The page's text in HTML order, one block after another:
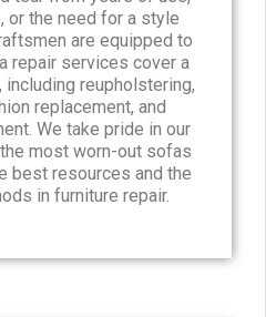
or the need for a style
are equipped to
repair services cover a
reupholstering,
replacement, and
We take pride in our
most worn-out sofas
best resources and the
in furniture repair.